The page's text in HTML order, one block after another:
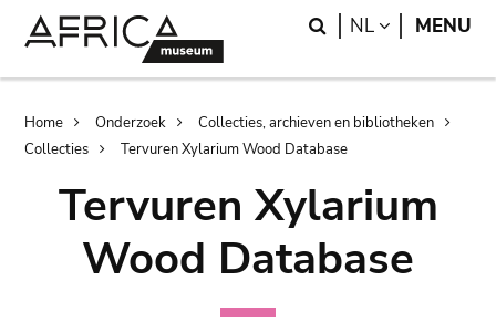
Search
NL LANGUAGE
MENU
Breadcrumb
Home Onderzoek
Collecties, archieven en bibliotheken
Collecties
Tervuren Xylarium Wood Database
Tervuren Xylarium
Wood Database